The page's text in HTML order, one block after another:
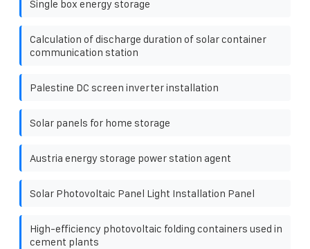
Single box energy storage
Calculation of discharge duration of solar container
communication station
Palestine DC screen inverter installation
Solar panels for home storage
Austria energy storage power station agent
Solar Photovoltaic Panel Light Installation Panel
High-efficiency photovoltaic folding containers used in
cement plants